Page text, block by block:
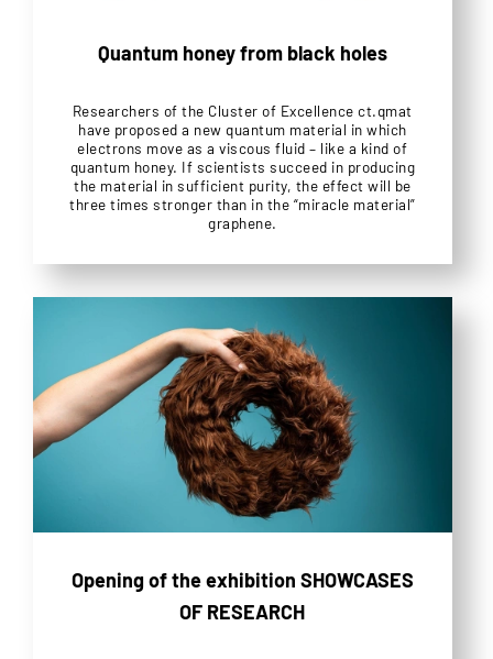
Quantum honey from black holes
Researchers of the Cluster of Excellence ct.qmat
have proposed a new quantum material in which
electrons move as a viscous fluid – like a kind of
quantum honey. If scientists succeed in producing
the material in sufficient purity, the effect will be
three times stronger than in the “miracle material”
graphene.
Opening of the exhibition SHOWCASES
OF RESEARCH